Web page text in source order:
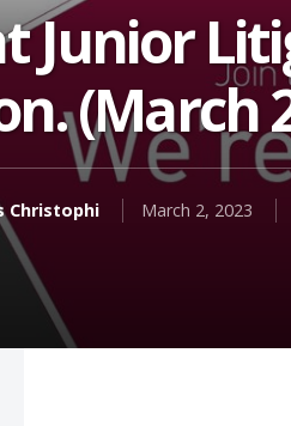
Junior
(March
Christophi March 2, 2023